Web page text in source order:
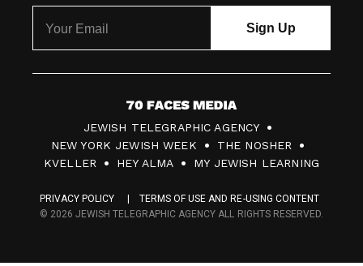
7
0
F
c
JEWISH TELEGRAPHIC AGENCY
NEW YORK JEWISH WEEK
THE NOSHER
KVELLER
HEY ALMA MY JEWISH LEARNING
PRIVACY POLICY
TERMS OF USE AND RE-USING CONTENT
© 2026 JEWISH TELEGRAPHIC AGENCY ALL RIGHTS RESERVED.